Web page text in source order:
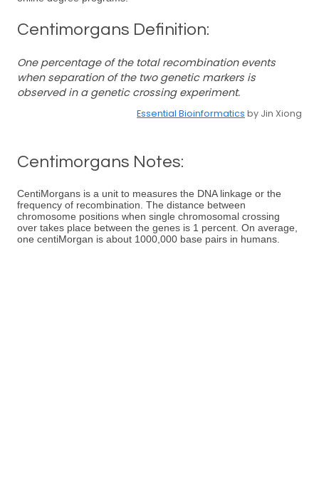
Centimorgans Definition:
One percentage of the total recombination events
when separation of the two genetic markers is
observed in a genetic crossing experiment.
Essential Bioinformatics by Jin Xiong
Centimorgans Notes:
CentiMorgans is a unit to measures the DNA linkage or the
frequency of recombination. The distance between
chromosome positions when single chromosomal crossing
over takes place between the genes is 1 percent. On average,
one centiMorgan is about 1000,000 base pairs in humans.